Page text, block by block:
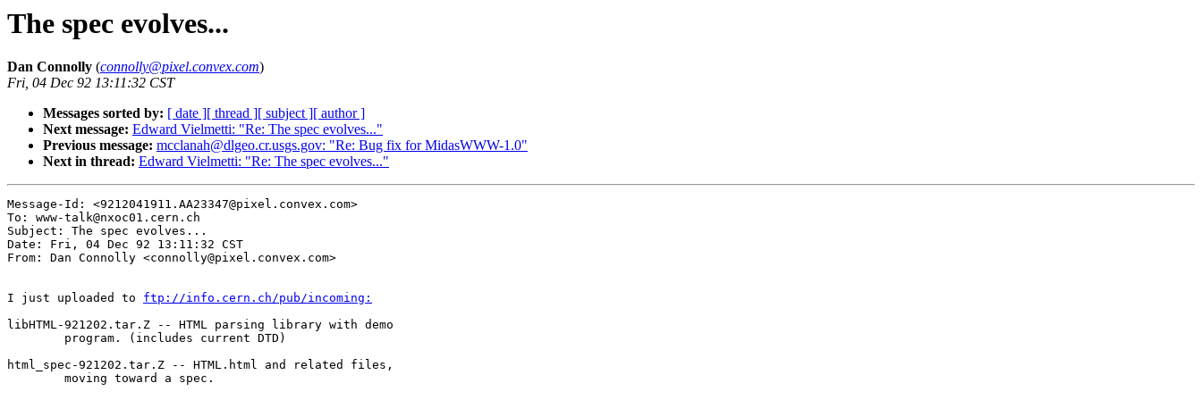
The spec evolves...
Dan Connolly (connolly@pixel.convex.com)
Fri, 04 Dec 92 13:11:32 CST
Messages sorted by: [ date ][ thread ][ subject ][ author ]
Next message: Edward Vielmetti: "Re: The spec evolves..."
Previous message: mcclanah@dlgeo.cr.usgs.gov: "Re: Bug fix for MidasWWW-1.0"
Next in thread: Edward Vielmetti: "Re: The spec evolves..."
Message-Id: <9212041911.AA23347@pixel.convex.com>
To: www-talk@nxoc01.cern.ch
Subject: The spec evolves...
Date: Fri, 04 Dec 92 13:11:32 CST
From: Dan Connolly <connolly@pixel.convex.com>
I just uploaded to ftp://info.cern.ch/pub/incoming:
libHTML-921202.tar.Z -- HTML parsing library with demo
html_spec-921202.tar.Z -- HTML.html and related files,